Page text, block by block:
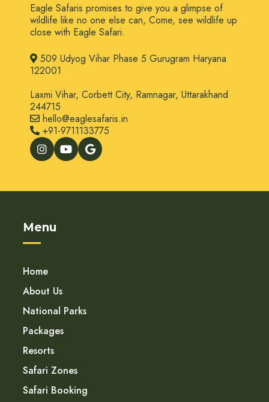
Eagle Safaris promises to give you a glimpse of
wildlife like no one else can, Come, see wildlife up
close with Eagle Safari.
509 Udyog Vihar Phase 5 Gurugram Haryana
122001
Laxmi Vihar, Corbett City, Ramnagar, Uttarakhand
244715
hello@eaglesafaris.in
+91-9711133775
Menu
Home
About Us
National Parks
Packages
Resorts
Safari Zones
Safari Booking